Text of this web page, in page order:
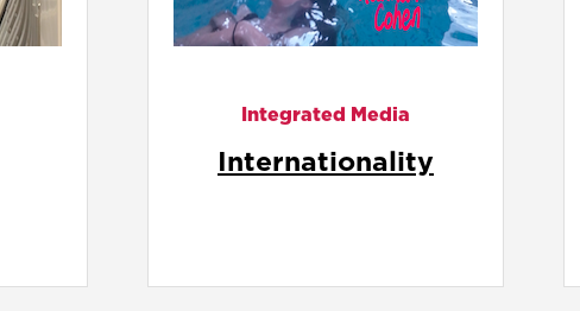
Integrated Media
It's Not Like Riding a